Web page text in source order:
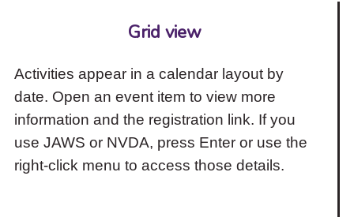
Grid view
Activities appear in a calendar layout by
date. Open an event item to view more
information and the registration link. If you
use JAWS or NVDA, press Enter or use the
right-click menu to access those details.